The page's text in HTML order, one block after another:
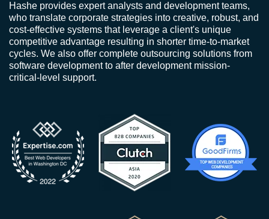
Hashe provides expert analysts and development teams,
who translate corporate strategies into creative, robust, and
cost-effective systems that leverage a client's unique
competitive advantage resulting in shorter time-to-market
cycles. We also offer complete outsourcing solutions from
software development to after development mission-
critical-level support.